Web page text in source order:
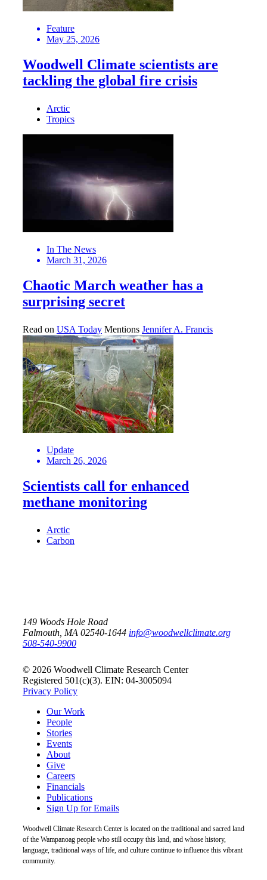
Feature
May 25, 2026
Woodwell Climate scientists are
tackling the global fire crisis
Arctic
Tropics
In The News
March 31, 2026
Chaotic March weather has a
surprising secret
Read on USA Today Mentions Jennifer A. Francis
Update
March 26, 2026
Scientists call for enhanced
methane monitoring
Arctic
Carbon
149 Woods Hole Road
Falmouth, MA 02540-1644 info@woodwellclimate.org
508-540-9900
© 2026 Woodwell Climate Research Center
Registered 501(c)(3). EIN: 04-3005094
Privacy Policy
Our Work
People
Stories
Events
About
Give
Careers
Financials
Publications
Sign Up for Emails
Woodwell Climate Research Center is located on the traditional and sacred land
of the Wampanoag people who still occupy this land, and whose history,
language, traditional ways of life, and culture continue to influence this vibrant
community.